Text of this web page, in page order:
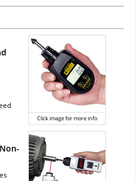
Click image for more info